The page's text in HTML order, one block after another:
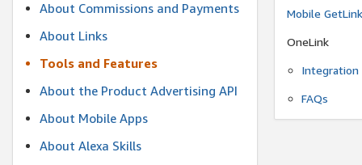
About Commissions and Payments
About Links
Tools and Features
About the Product Advertising API
About Mobile Apps
About Alexa Skills
Mobile
OneLink
Integration
FAQs